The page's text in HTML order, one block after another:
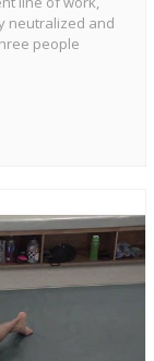
neutralized and
people